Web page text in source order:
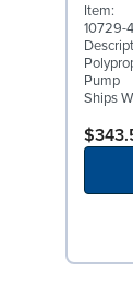
Item:
10729-
Pump
Ships